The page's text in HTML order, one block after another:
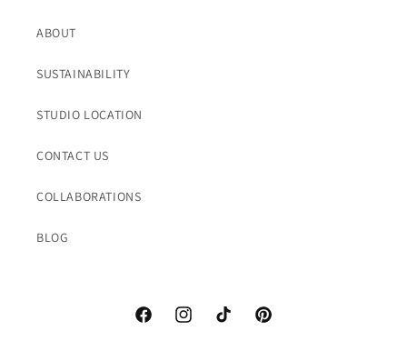
ABOUT
SUSTAINABILITY
STUDIO LOCATION
CONTACT US
COLLABORATIONS
BLOG
FacebookInstagramTikTok Pinterest